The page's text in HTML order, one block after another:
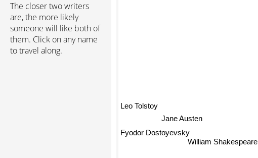
The closer two writers
are, the more likely
someone will like both of
them. Click on any name
to travel along.
William Shakespeare
Jane Austen
Fyodor Dostoyevsky
Leo Tolstoy